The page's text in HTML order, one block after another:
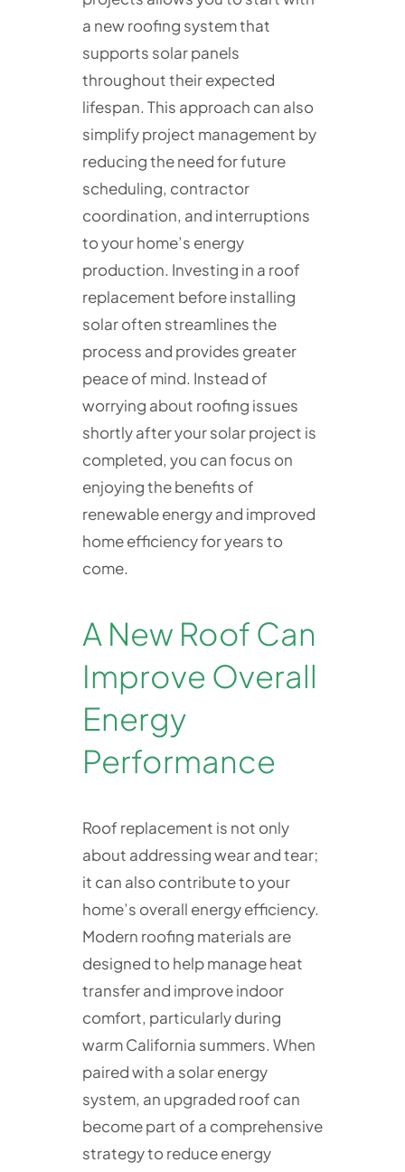
a new roofing system that
supports solar panels
throughout their expected
lifespan. This approach can also
simplify project management by
reducing the need for future
scheduling, contractor
coordination, and interruptions
to your home’s energy
production. Investing in a roof
replacement before installing
solar often streamlines the
process and provides greater
peace of mind. Instead of
worrying about roofing issues
shortly after your solar project is
completed, you can focus on
enjoying the benefits of
renewable energy and improved
home efficiency for years to
come.
A New Roof Can
Improve Overall
Energy
Performance
Roof replacement is not only
about addressing wear and tear;
it can also contribute to your
home’s overall energy efficiency.
Modern roofing materials are
designed to help manage heat
transfer and improve indoor
comfort, particularly during
warm California summers. When
paired with a solar energy
system, an upgraded roof can
become part of a comprehensive
strategy to reduce energy